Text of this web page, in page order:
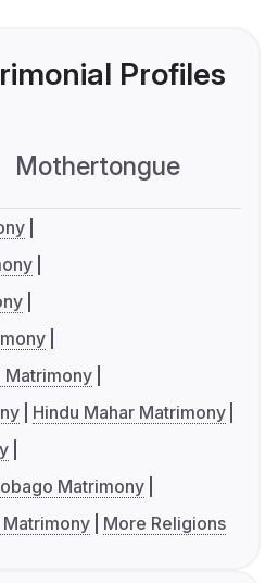
Profiles
Mothertongue
Matrimony
Hindu Mahar Matrimony
Matrimony
Matrimony
More Religions